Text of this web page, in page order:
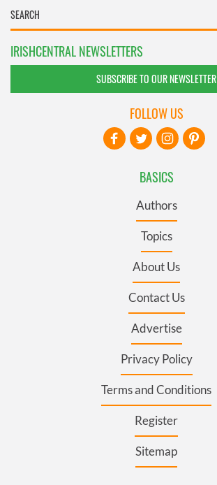
IRISHCENTRAL NEWSLETTERS
SUBSCRIBE TO OUR NEWSLETTER
BASICS
Authors
Topics
About Us
Contact Us
Advertise
Privacy Policy
Terms and Conditions
Register
Sitemap
FOLLOW US